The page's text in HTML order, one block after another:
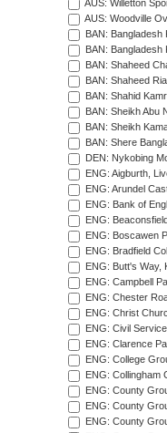
AUS: Willetton
AUS: Woodville
BAN:
BAN:
BAN: Shaheed
BAN: Shaheed
BAN: Shahid
BAN: Sheikh Abu
BAN: Sheikh
BAN: Shere
DEN: Nykobing
ENG: Aigburth,
ENG: Arundel
ENG: Bank of
ENG:
ENG: Boscawen
ENG: Bradfield
ENG: Butt's Way,
ENG: Campbell
ENG: Chester
ENG: Christ
ENG: Civil
ENG: Clarence
ENG: College
ENG: Collingham
ENG: County
ENG: County
ENG: County